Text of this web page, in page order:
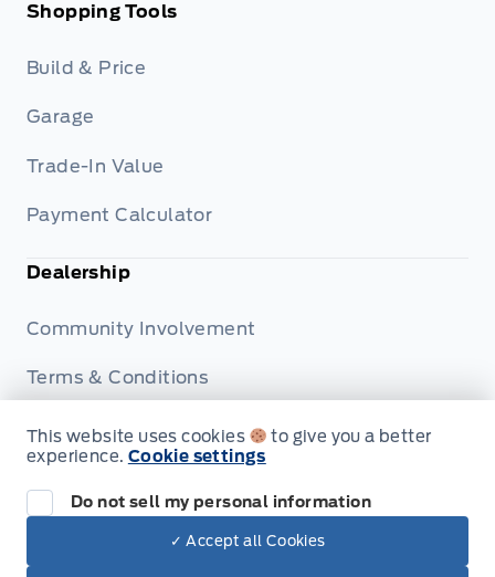
Shopping Tools
Build & Price
Garage
Trade-In Value
Payment Calculator
Dealership
Community Involvement
Terms & Conditions
Privacy Policy
This website uses cookies
to give you a better
experience. Cookie settings
Do not sell my personal information
✓ Accept all Cookies